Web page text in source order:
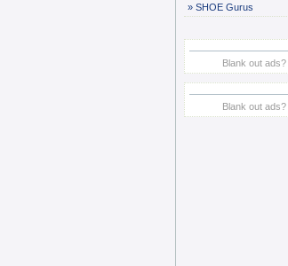
» SHOE Gurus
Blank out ads?
Blank out ads?